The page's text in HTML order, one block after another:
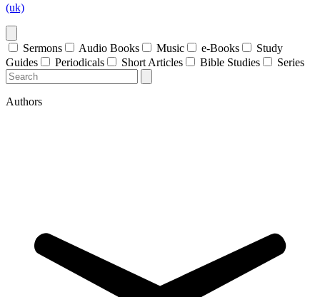
(uk)
Sermons Audio Books Music e-Books
Study
Guides
Periodicals Short Articles Bible Studies Series
Authors